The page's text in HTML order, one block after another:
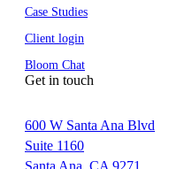
Case Studies
Client login
Bloom Chat
Get in touch
600 W Santa Ana Blvd
Suite 1160